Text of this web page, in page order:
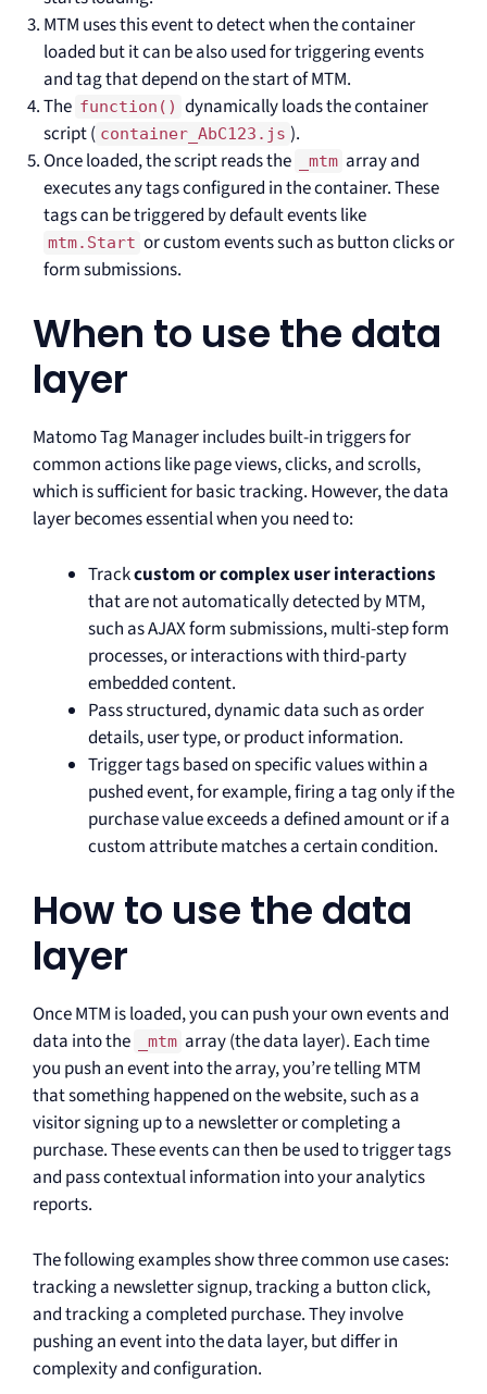
MTM uses this event to detect when the container
loaded but it can be also used for triggering events
and tag that depend on the start of MTM.
The function() dynamically loads the container
script ( container_AbC123.js ).
Once loaded, the script reads the
_mtm array and
executes any tags configured in the container. These
tags can be triggered by default events like
mtm.Start or custom events such as button clicks or
form submissions.
When to use the data
layer
Matomo Tag Manager includes built-in triggers for
common actions like page views, clicks, and scrolls,
which is sufficient for basic tracking. However, the data
layer becomes essential when you need to:
Trackcustom or complex user interactions
that are not automatically detected by MTM,
such as AJAX form submissions, multi-step form
processes, or interactions with third-party
embedded content.
Pass structured, dynamic data such as order
details, user type, or product information.
Trigger tags based on specific values within a
pushed event, for example, firing a tag only if the
purchase value exceeds a defined amount or if a
custom attribute matches a certain condition.
How to use the data
layer
Once MTM is loaded, you can push your own events and
data into the
_mtm array (the data layer). Each time
you push an event into the array, you’re telling MTM
that something happened on the website, such as a
visitor signing up to a newsletter or completing a
purchase. These events can then be used to trigger tags
and pass contextual information into your analytics
reports.
The following examples show three common use cases:
tracking a newsletter signup, tracking a button click,
and tracking a completed purchase. They involve
pushing an event into the data layer, but differ in
complexity and configuration.